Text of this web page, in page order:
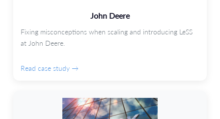
John Deere
Fixing misconceptions when scaling and introducing LeSS
at John Deere.
Read case study →